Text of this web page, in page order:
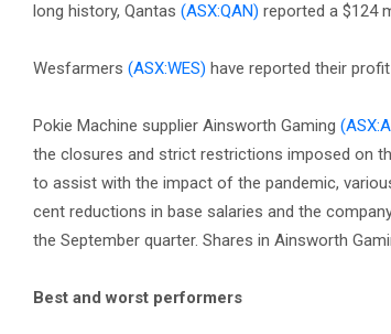
long history, Qantas (ASX:QAN) reported a $124
Wesfarmers (ASX:WES) have reported their
Pokie Machine supplier Ainsworth Gaming
the closures and strict restrictions imposed on
to assist with the impact of the pandemic,
cent reductions in base salaries and the
the September quarter. Shares in Ainsworth
Best and worst performers